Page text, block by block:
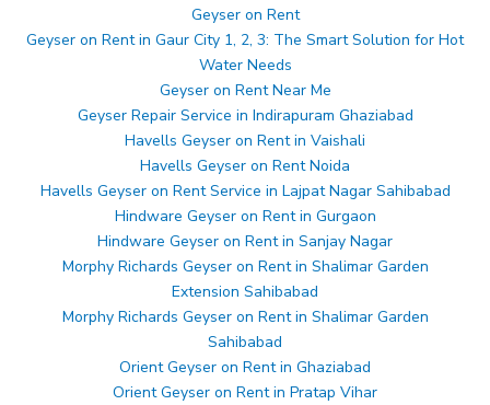
Geyser on Rent
Geyser on Rent in Gaur City 1, 2, 3: The Smart Solution for Hot
Water Needs
Geyser on Rent Near Me
Geyser Repair Service in Indirapuram Ghaziabad
Havells Geyser on Rent in Vaishali
Havells Geyser on Rent Noida
Havells Geyser on Rent Service in Lajpat Nagar Sahibabad
Hindware Geyser on Rent in Gurgaon
Hindware Geyser on Rent in Sanjay Nagar
Morphy Richards Geyser on Rent in Shalimar Garden
Extension Sahibabad
Morphy Richards Geyser on Rent in Shalimar Garden
Sahibabad
Orient Geyser on Rent in Ghaziabad
Orient Geyser on Rent in Pratap Vihar